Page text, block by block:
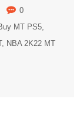
0
MT PS5
NBA 2K22 MT